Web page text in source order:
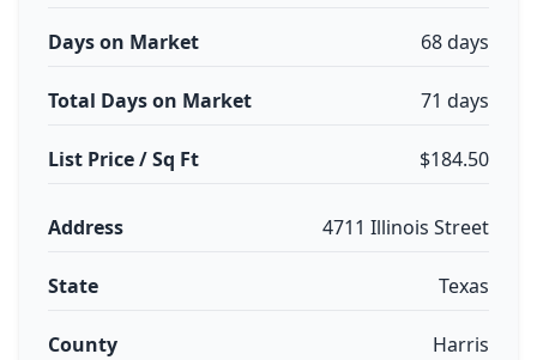
Days on Market 68 days
Total Days on Market 71 days
List Price / Sq Ft $184.50
Address 4711 Illinois Street
State Texas
County Harris